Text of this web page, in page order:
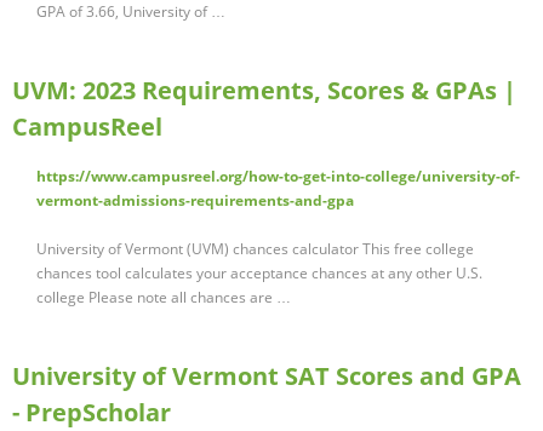
GPA of 3.66, University of …
UVM: 2023 Requirements, Scores & GPAs |
CampusReel
https://www.campusreel.org/how-to-get-into-college/university-of-
vermont-admissions-requirements-and-gpa
University of Vermont (UVM) chances calculator This free college
chances tool calculates your acceptance chances at any other U.S.
college Please note all chances are …
University of Vermont SAT Scores and GPA
- PrepScholar